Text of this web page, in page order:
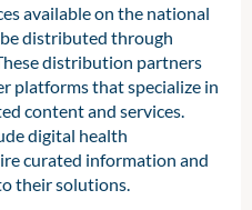
available on the national
distributed through
distribution partners
platforms that specialize in
content and services.
digital health
curated information and
their solutions.